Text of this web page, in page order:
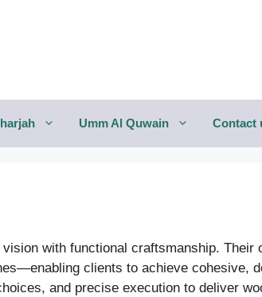
Umm Al Quwain Contact
with functional craftsmanship. Their
clients to achieve cohesive,
and precise execution to deliver